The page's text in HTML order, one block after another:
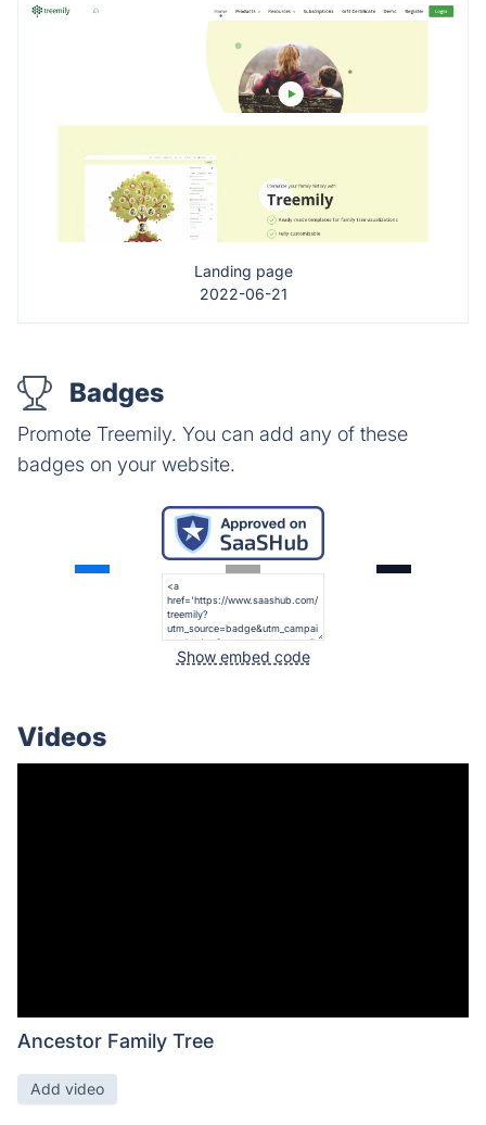
Landing page
2022-06-21
Badges
Promote Treemily. You can add any of these
badges on your website.
Show embed code
Videos
Ancestor Family Tree
Add video